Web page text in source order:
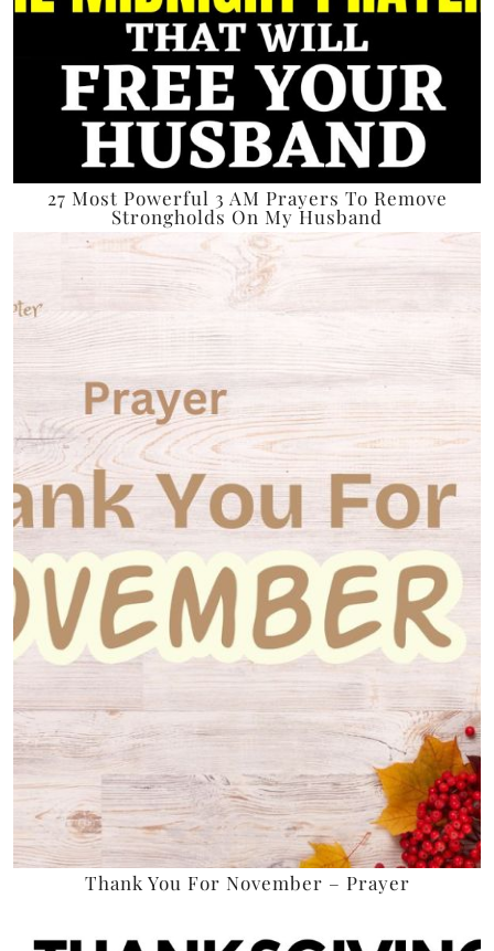
27 Most Powerful 3 AM Prayers To Remove
Strongholds On My Husband
Thank You For November – Prayer